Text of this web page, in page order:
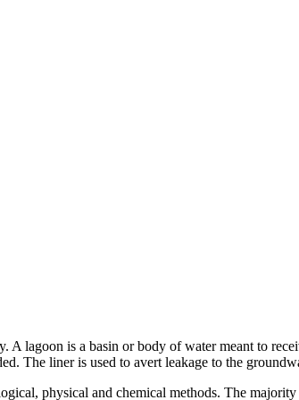
A lagoon is a basin or body of water meant to
The liner is used to avert leakage to the
physical and chemical methods. The